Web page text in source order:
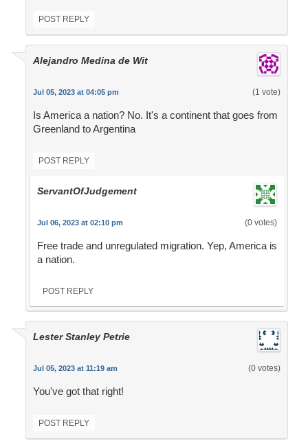
POST REPLY
Alejandro Medina de Wit
Jul 05, 2023 at 04:05 pm (1 vote)
Is America a nation? No. It's a continent that goes from
Greenland to Argentina
POST REPLY
ServantOfJudgement
Jul 06, 2023 at 02:10 pm (0 votes)
Free trade and unregulated migration. Yep, America is
a nation.
POST REPLY
Lester Stanley Petrie
Jul 05, 2023 at 11:19 am (0 votes)
You've got that right!
POST REPLY